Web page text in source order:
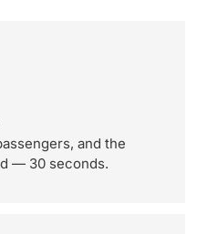
and the
— 30 seconds.